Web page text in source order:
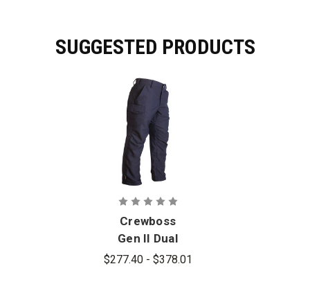
SUGGESTED PRODUCTS
Crewboss
Gen II Dual
Compliant
$277.40 - $378.01